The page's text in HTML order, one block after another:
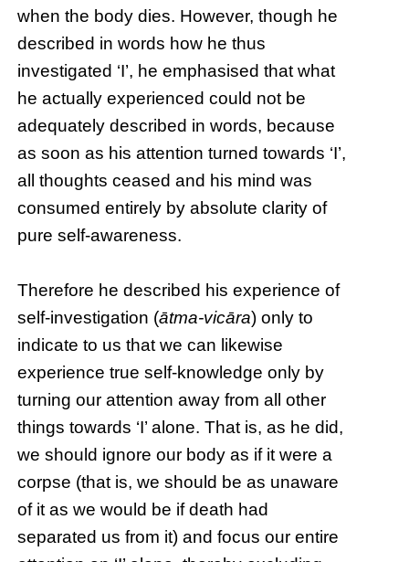
when the body dies. However, though he
described in words how he thus
investigated ‘I’, he emphasised that what
he actually experienced could not be
adequately described in words, because
as soon as his attention turned towards ‘I’,
all thoughts ceased and his mind was
consumed entirely by absolute clarity of
pure self-awareness.
Therefore he described his experience of
self-investigation (ātma-vicāra) only to
indicate to us that we can likewise
experience true self-knowledge only by
turning our attention away from all other
things towards ‘I’ alone. That is, as he did,
we should ignore our body as if it were a
corpse (that is, we should be as unaware
of it as we would be if death had
separated us from it) and focus our entire